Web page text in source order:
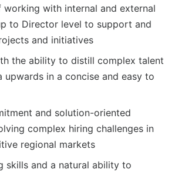
working with internal and external
to Director level to support and
and initiatives
the ability to distill complex talent
upwards in a concise and easy to
and solution-oriented
complex hiring challenges in
regional markets
skills and a natural ability to